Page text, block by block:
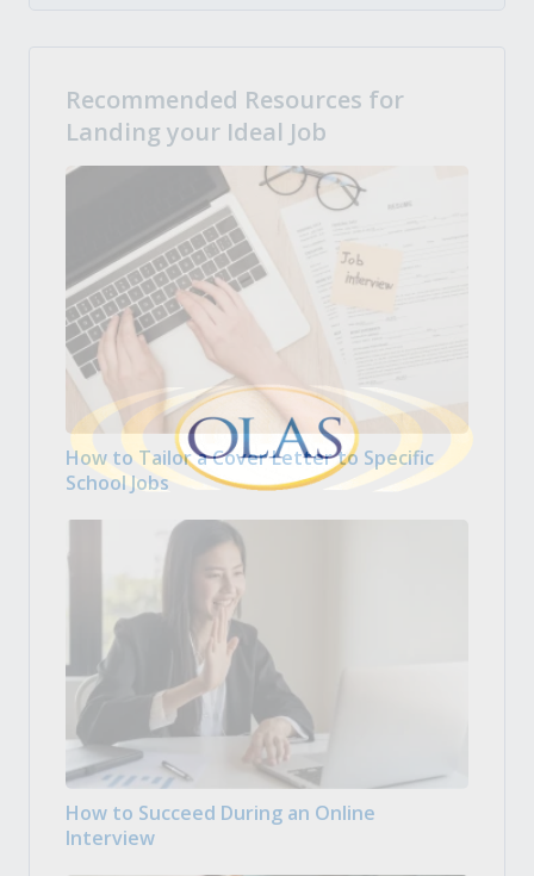
Recommended Resources for
Landing your Ideal Job
How to Tailor a Cover Letter to Specific
School Jobs
How to Succeed During an Online
Interview